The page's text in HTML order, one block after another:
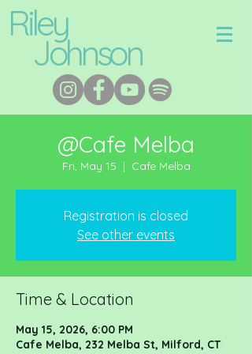
Riley
Johnson
@Cafe Melba
Fri, May 15
  |
Cafe Melba
Registration is closed
See other events
Time & Location
May 15, 2026, 6:00 PM
Cafe Melba, 232 Melba St, Milford, CT